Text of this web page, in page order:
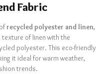
Fabric
recycled polyester and linen,
of linen with the
polyester. This eco-friendly
it ideal for warm weather,
trends.